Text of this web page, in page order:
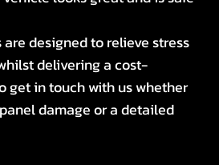
designed to relieve stress
delivering a cost-
get in touch with us whether
damage or a detailed